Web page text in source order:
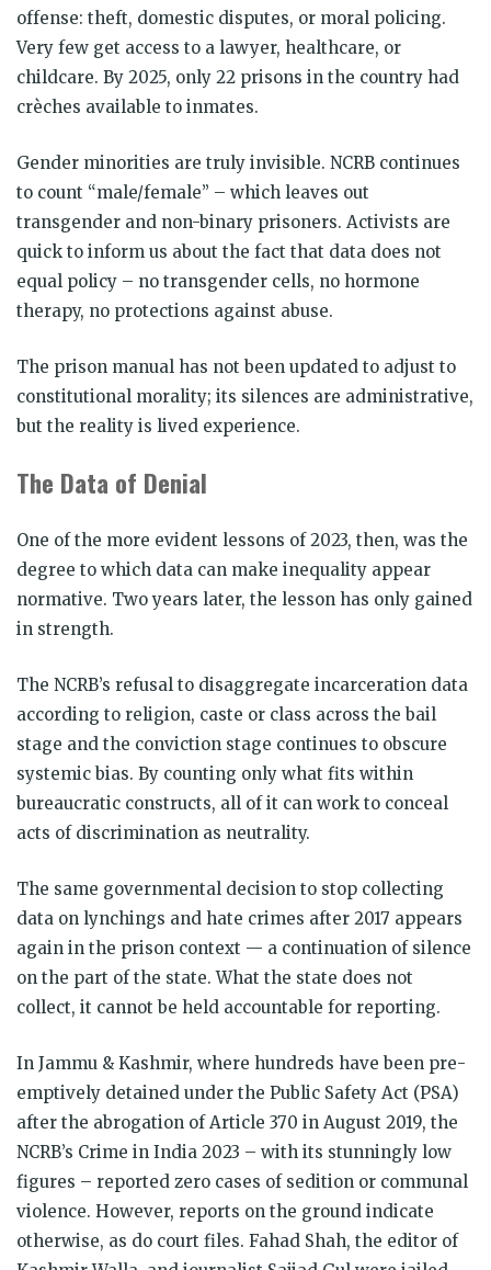
offense: theft, domestic disputes, or moral policing.
Very few get access to a lawyer, healthcare, or
childcare. By 2025, only 22 prisons in the country had
crèches available to inmates.
Gender minorities are truly invisible. NCRB continues
to count “male/female” – which leaves out
transgender and non-binary prisoners. Activists are
quick to inform us about the fact that data does not
equal policy – no transgender cells, no hormone
therapy, no protections against abuse.
The prison manual has not been updated to adjust to
constitutional morality; its silences are administrative,
but the reality is lived experience.
The Data of Denial
One of the more evident lessons of 2023, then, was the
degree to which data can make inequality appear
normative. Two years later, the lesson has only gained
in strength.
The NCRB’s refusal to disaggregate incarceration data
according to religion, caste or class across the bail
stage and the conviction stage continues to obscure
systemic bias. By counting only what fits within
bureaucratic constructs, all of it can work to conceal
acts of discrimination as neutrality.
The same governmental decision to stop collecting
data on lynchings and hate crimes after 2017 appears
again in the prison context — a continuation of silence
on the part of the state. What the state does not
collect, it cannot be held accountable for reporting.
In Jammu & Kashmir, where hundreds have been pre-
emptively detained under the Public Safety Act (PSA)
after the abrogation of Article 370 in August 2019, the
NCRB’s Crime in India 2023 – with its stunningly low
figures – reported zero cases of sedition or communal
violence. However, reports on the ground indicate
otherwise, as do court files. Fahad Shah, the editor of